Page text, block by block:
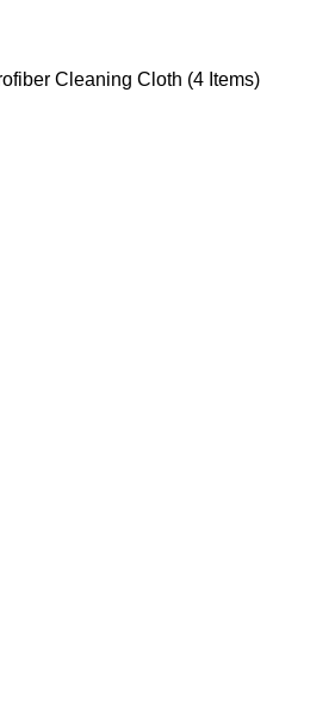
Cleaning Cloth (4 Items)